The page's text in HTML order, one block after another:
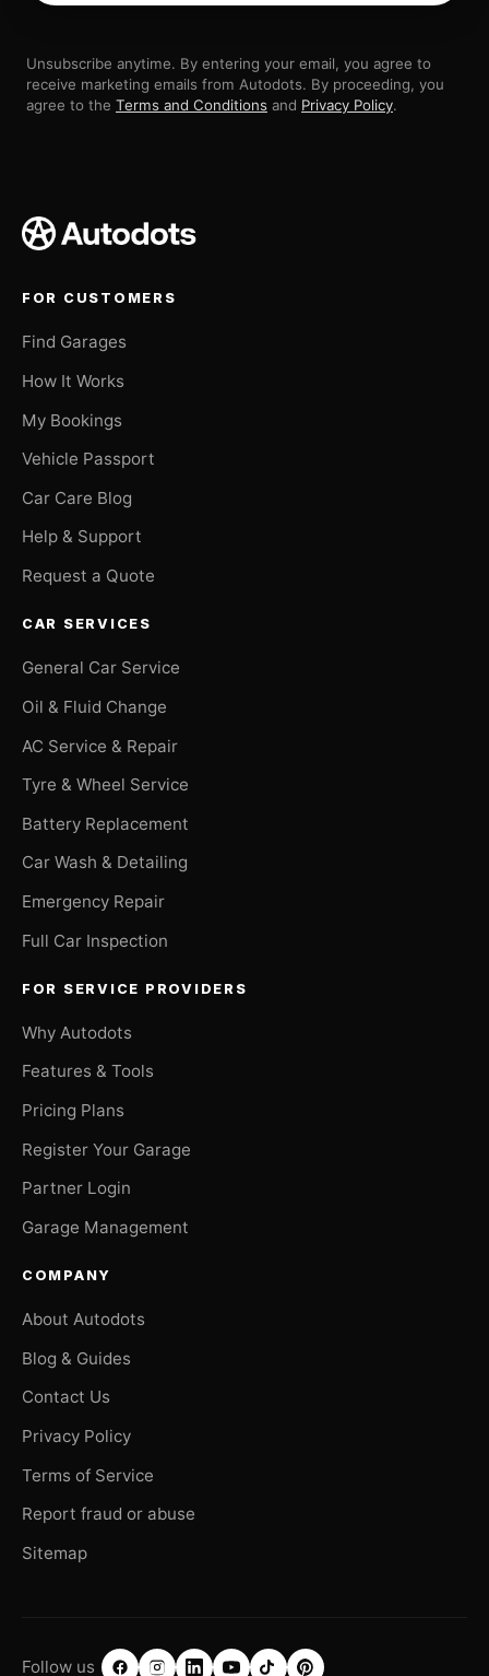
Unsubscribe anytime. By entering your email, you agree to
receive marketing emails from Autodots. By proceeding, you
agree to the Terms and Conditions and Privacy Policy.
FOR CUSTOMERS
Find Garages
How It Works
My Bookings
Vehicle Passport
Car Care Blog
Help & Support
Request a Quote
CAR SERVICES
General Car Service
Oil & Fluid Change
AC Service & Repair
Tyre & Wheel Service
Battery Replacement
Car Wash & Detailing
Emergency Repair
Full Car Inspection
FOR SERVICE PROVIDERS
Why Autodots
Features & Tools
Pricing Plans
Register Your Garage
Partner Login
Garage Management
COMPANY
About Autodots
Blog & Guides
Contact Us
Privacy Policy
Terms of Service
Report fraud or abuse
Sitemap
Follow us